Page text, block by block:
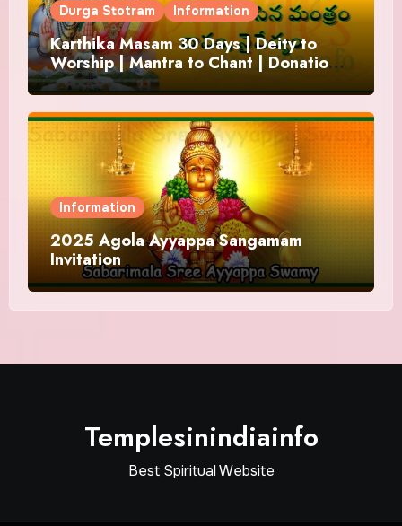
Durga Stotram Information
Karthika Masam 30 Days | Deity to
Worship | Mantra to Chant | Donations
and Offering
Information
2025 Agola Ayyappa Sangamam
Invitation
Templesinindiainfo
Best Spiritual Website